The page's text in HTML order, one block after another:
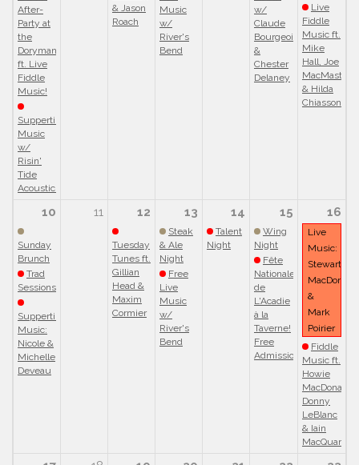
After-
Party at
the
Doryman
ft. Live
Fiddle
Music!
Suppertime
Music
w/
Risin'
Tide
Acoustic!
& Jason
Roach
Music
w/
River's
Bend
w/
Claude
Bourgeois
&
Chester
Delaney
Live
Fiddle
Music ft.
Mike
Hall, Joe
MacMaster
& Hilda
Chiasson
10
Sunday
Brunch
Trad
Sessions
Suppertime
Music:
Nicole &
Michelle
Deveau
11 12
Tuesday
Tunes ft.
Gillian
Head &
Maxim
Cormier
13
Steak
& Ale
Night
Free
Live
Music
w/
River's
Bend
14
Talent
Night
15
Wing
Night
Fête
Nationale
de
L'Acadie
à la
Taverne!
Free
Admission!
16
Live
Music:
Stewart
MacDonald
&
Mark
Poirier
Fiddle
Music ft.
Howie
MacDonald,
Donny
LeBlanc
& Iain
MacQuarrie